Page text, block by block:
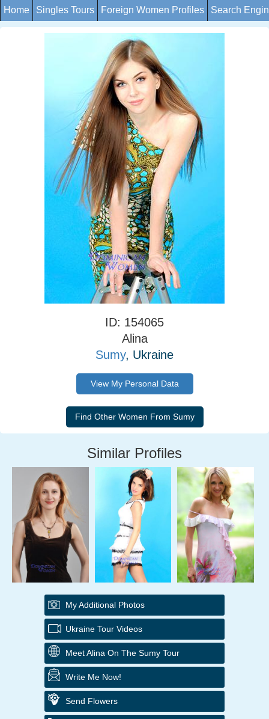
Home Singles Tours Foreign Women Profiles Search
ID: 154065
Alina
Sumy, Ukraine
View My Personal Data
Similar Profiles
My Additional Photos
Ukraine Tour Videos
Meet Alina On The Sumy Tour
Write Me Now!
Send Flowers